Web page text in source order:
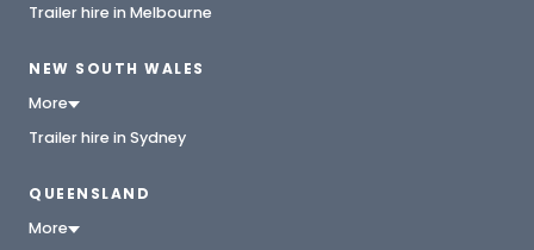
Trailer hire in Melbourne
NEW SOUTH WALES
More
Trailer hire in Sydney
QUEENSLAND
More